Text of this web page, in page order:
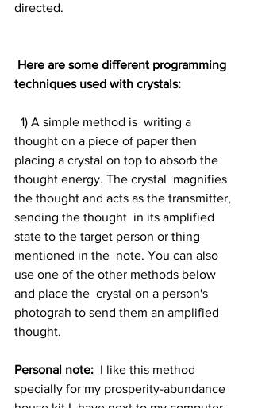
directed.
Here are some different programming
techniques used with crystals:
thought on a piece of paper then
placing a crystal on top to absorb the
thought energy. The crystal  magnifies
the thought and acts as the transmitter,
sending the thought  in its amplified
state to the target person or thing
mentioned in the  note. You can also
use one of the other methods below
and place the  crystal on a person's
photograh to send them an amplified
thought.
Personal note:
  I like this method
specially for my prosperity-abundance